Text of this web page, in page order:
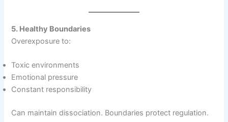
5. Healthy Boundaries
Overexposure to:
Toxic environments
Emotional pressure
Constant responsibility
Can maintain dissociation. Boundaries protect regulation.